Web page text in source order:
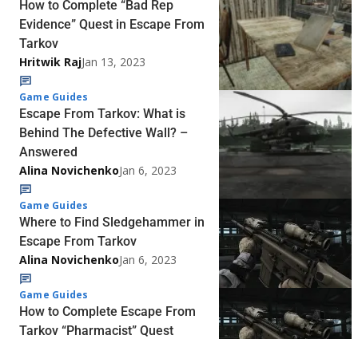
How to Complete “Bad Rep
Evidence” Quest in Escape From
Tarkov
Hritwik RajJan 13, 2023
Game Guides
Escape From Tarkov: What is
Behind The Defective Wall? –
Answered
Alina NovichenkoJan 6, 2023
Game Guides
Where to Find Sledgehammer in
Escape From Tarkov
Alina NovichenkoJan 6, 2023
Game Guides
How to Complete Escape From
Tarkov “Pharmacist” Quest